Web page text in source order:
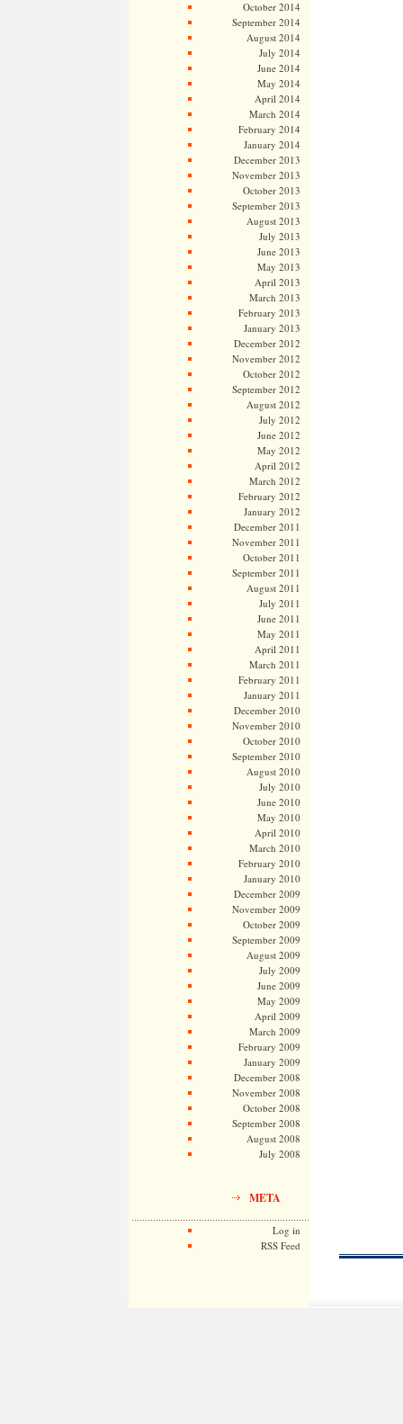
October 2014
September 2014
August 2014
July 2014
June 2014
May 2014
April 2014
March 2014
February 2014
January 2014
December 2013
November 2013
October 2013
September 2013
August 2013
July 2013
June 2013
May 2013
April 2013
March 2013
February 2013
January 2013
December 2012
November 2012
October 2012
September 2012
August 2012
July 2012
June 2012
May 2012
April 2012
March 2012
February 2012
January 2012
December 2011
November 2011
October 2011
September 2011
August 2011
July 2011
June 2011
May 2011
April 2011
March 2011
February 2011
January 2011
December 2010
November 2010
October 2010
September 2010
August 2010
July 2010
June 2010
May 2010
April 2010
March 2010
February 2010
January 2010
December 2009
November 2009
October 2009
September 2009
August 2009
July 2009
June 2009
May 2009
April 2009
March 2009
February 2009
January 2009
December 2008
November 2008
October 2008
September 2008
August 2008
July 2008
META
Log in
RSS Feed